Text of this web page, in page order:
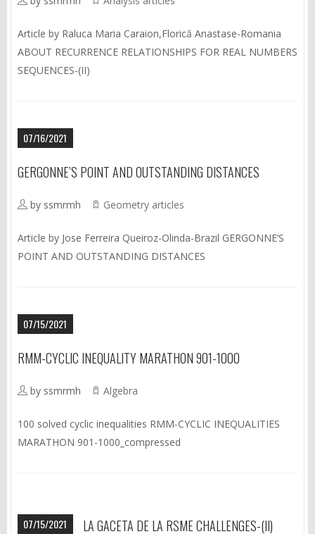
Article by Raluca Maria Caraion,Florică Anastase-Romania
ABOUT RECURRENCE RELATIONSHIPS FOR REAL NUMBERS
SEQUENCES-(II)
07/16/2021
GERGONNE’S POINT AND OUTSTANDING DISTANCES
by ssmrmh Geometry articles
Article by Jose Ferreira Queiroz-Olinda-Brazil GERGONNE’S
POINT AND OUTSTANDING DISTANCES
07/15/2021
RMM-CYCLIC INEQUALITY MARATHON 901-1000
by ssmrmh Algebra
100 solved cyclic inequalities RMM-CYCLIC INEQUALITIES
MARATHON 901-1000_compressed
07/15/2021 LA GACETA DE LA RSME CHALLENGES-(II)